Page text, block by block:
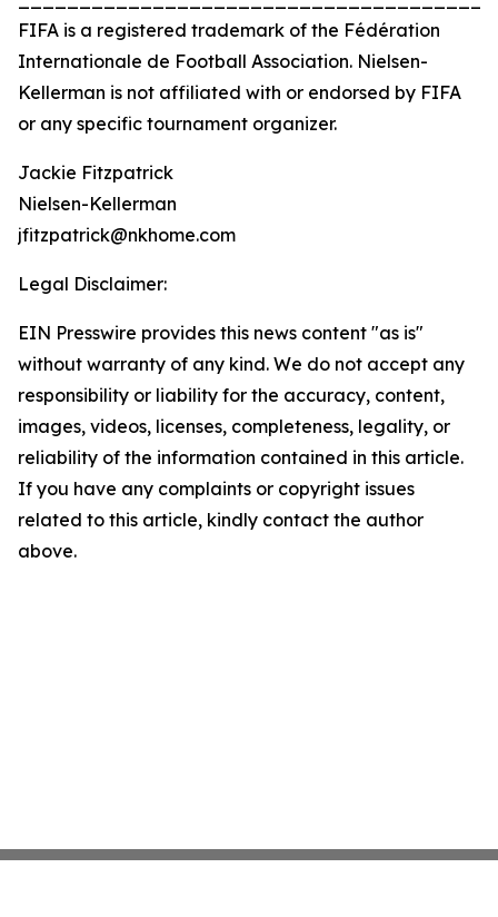
FIFA is a registered trademark of the Fédération
Internationale de Football Association. Nielsen-
Kellerman is not affiliated with or endorsed by FIFA
or any specific tournament organizer.
Jackie Fitzpatrick
Nielsen-Kellerman
jfitzpatrick@nkhome.com
Legal Disclaimer:
EIN Presswire provides this news content "as is"
without warranty of any kind. We do not accept any
responsibility or liability for the accuracy, content,
images, videos, licenses, completeness, legality, or
reliability of the information contained in this article.
If you have any complaints or copyright issues
related to this article, kindly contact the author
above.